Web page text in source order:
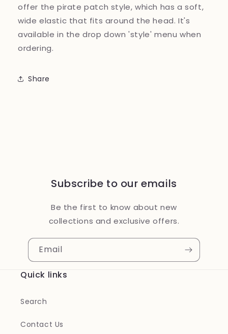
offer the pirate patch style, which has a soft,
wide elastic that fits around the head. It's
available in the drop down 'style' menu when
ordering.
Share
Subscribe to our emails
Be the first to know about new
collections and exclusive offers.
Email
Quick links
Search
Contact Us